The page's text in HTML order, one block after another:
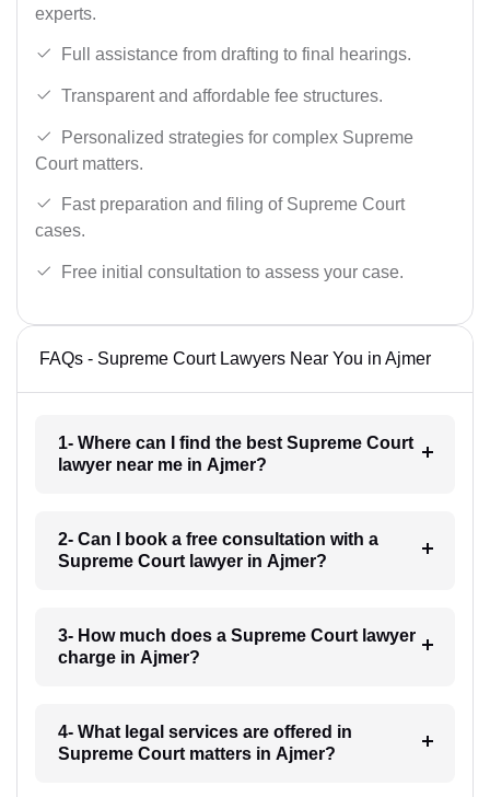
experts.
Full assistance from drafting to final hearings.
Transparent and affordable fee structures.
Personalized strategies for complex Supreme
Court matters.
Fast preparation and filing of Supreme Court
cases.
Free initial consultation to assess your case.
FAQs - Supreme Court Lawyers Near You in Ajmer
1- Where can I find the best Supreme Court
lawyer near me in Ajmer?
2- Can I book a free consultation with a
Supreme Court lawyer in Ajmer?
3- How much does a Supreme Court lawyer
charge in Ajmer?
4- What legal services are offered in
Supreme Court matters in Ajmer?